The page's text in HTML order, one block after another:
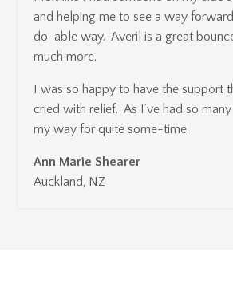
and helping me to see a way
do-able way. Averil is a great
much more.
I was so happy to have the support
cried with relief. As I’ve had so many
my way for quite some-time.
Ann Marie Shearer
Auckland, NZ